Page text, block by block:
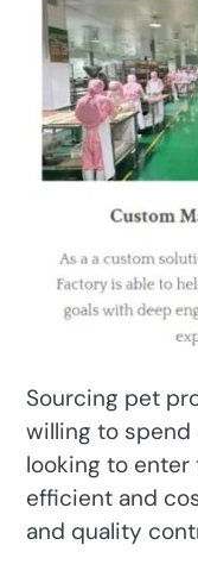
Sourcing pet
willing to
looking to
efficient and
and quality